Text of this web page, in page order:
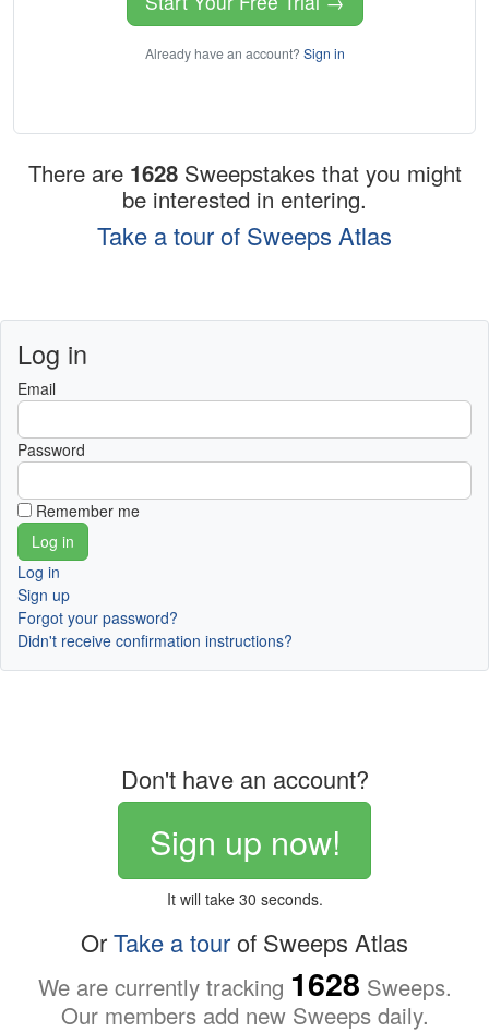
Already have an account? Sign in
There are 1628 Sweepstakes that you might
be interested in entering.
Take a tour of Sweeps Atlas
Log in
Email
Password
Remember me
Log in
Sign up
Forgot your password?
Didn't receive confirmation instructions?
Don't have an account?
Sign up now!
It will take 30 seconds.
OrTake a tourof Sweeps Atlas
We are currently tracking 1628 Sweeps.
Our members add new Sweeps daily.